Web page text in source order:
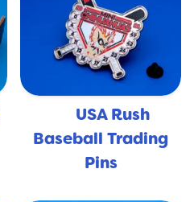
USA Rush
Baseball Trading
Pins